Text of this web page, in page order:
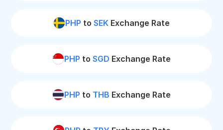
PHP to SEK Exchange Rate
PHP to SGD Exchange Rate
PHP to THB Exchange Rate